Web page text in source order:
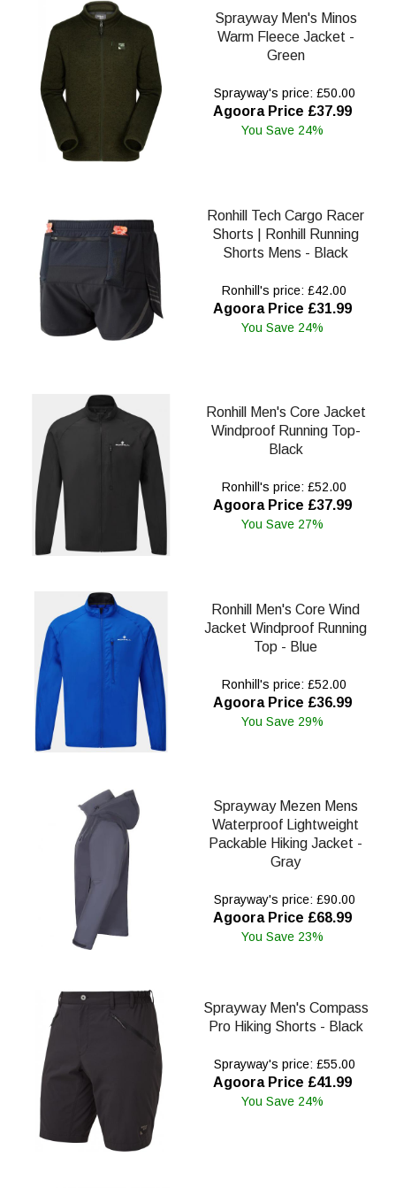
Sprayway Men's Minos
Warm Fleece Jacket -
Green
Sprayway's price: £50.00
Agoora Price £37.99
You Save 24%
Ronhill Tech Cargo Racer
Shorts | Ronhill Running
Shorts Mens - Black
Ronhill's price: £42.00
Agoora Price £31.99
You Save 24%
Ronhill Men's Core Jacket
Windproof Running Top-
Black
Ronhill's price: £52.00
Agoora Price £37.99
You Save 27%
Ronhill Men's Core Wind
Jacket Windproof Running
Top - Blue
Ronhill's price: £52.00
Agoora Price £36.99
You Save 29%
Sprayway Mezen Mens
Waterproof Lightweight
Packable Hiking Jacket -
Gray
Sprayway's price: £90.00
Agoora Price £68.99
You Save 23%
Sprayway Men's Compass
Pro Hiking Shorts - Black
Sprayway's price: £55.00
Agoora Price £41.99
You Save 24%